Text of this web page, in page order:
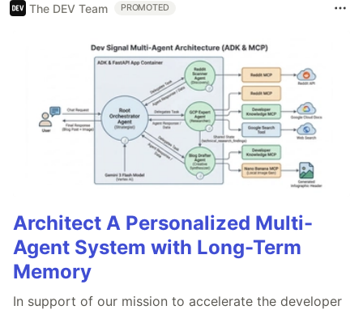
The DEV Team PROMOTED
Architect A Personalized Multi-
Agent System with Long-Term
Memory
In support of our mission to accelerate the developer